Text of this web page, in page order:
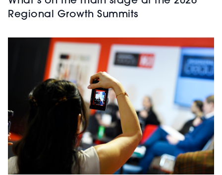
Regional Growth Summits